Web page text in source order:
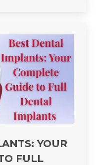
YOUR
FULL